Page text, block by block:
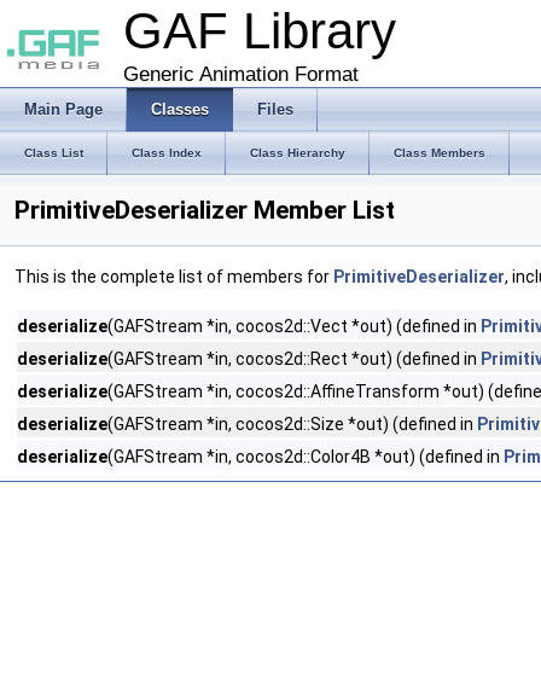
GAF Library
Generic Animation Format
Main Page Classes Files
Class List Class Index Class Hierarchy Class Members
PrimitiveDeserializer Member List
This is the complete list of members for PrimitiveDeserializer,
deserialize(GAFStream *in, cocos2d::Vect *out) (defined in
deserialize(GAFStream *in, cocos2d::Rect *out) (defined in
deserialize(GAFStream *in, cocos2d::AffineTransform *out)
deserialize(GAFStream *in, cocos2d::Size *out) (defined in
deserialize(GAFStream *in, cocos2d::Color4B *out) (defined in